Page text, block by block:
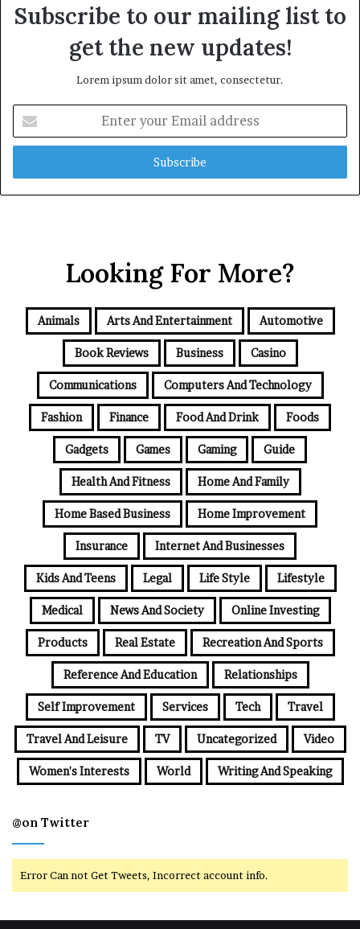
Subscribe to our mailing list to
get the new updates!
Lorem ipsum dolor sit amet, consectetur.
your
Email
Looking For More?
Animals Arts And Entertainment Automotive
Book Reviews Business Casino
Communications Computers And Technology
Fashion Finance Food And Drink Foods
Gadgets Games Gaming Guide
Health And Fitness Home And Family
Home Based Business Home Improvement
Insurance Internet And Businesses
Kids And Teens Legal Life Style Lifestyle
Medical News And Society Online Investing
Products Real Estate Recreation And Sports
Reference And Education Relationships
Self Improvement Services Tech Travel
Travel And Leisure TV Uncategorized Video
Women's Interests World Writing And Speaking
@on Twitter
Error Can not Get Tweets, Incorrect account info.